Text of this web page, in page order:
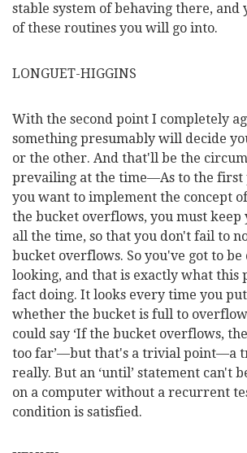
stable system of behaving there, and
of these routines you will go into.
LONGUET-HIGGINS
With the second point I completely
something presumably will decide
or the other. And that'll be the
prevailing at the time—As to the
you want to implement the concept
the bucket overflows, you must keep
all the time, so that you don't fail to
bucket overflows. So you've got to be
looking, and that is exactly what this
fact doing. It looks every time you put
whether the bucket is full to
could say ‘If the bucket overflows,
too far’—but that's a trivial point—a
really. But an ‘until’ statement can't
on a computer without a recurrent
condition is satisfied.